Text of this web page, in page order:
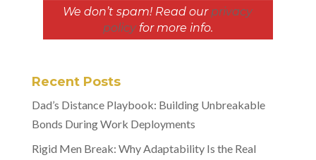
We don’t spam! Read our privacy
policyfor more info.
Recent Posts
Dad’s Distance Playbook: Building Unbreakable
Bonds During Work Deployments
Rigid Men Break: Why Adaptability Is the Real